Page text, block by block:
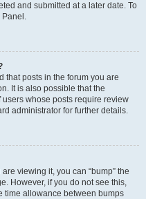
and submitted at a later date. To
Panel.
that posts in the forum you are
It is also possible that the
whose posts require review
administrator for further details.
viewing it, you can “bump” the
However, if you do not see this,
time allowance between bumps